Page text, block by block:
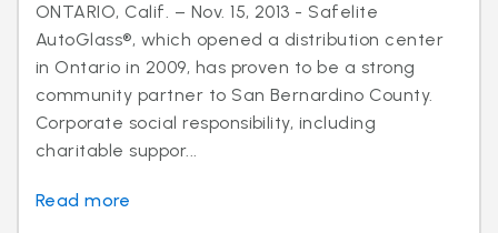
ONTARIO, Calif. – Nov. 15, 2013 - Safelite
AutoGlass®, which opened a distribution center
in Ontario in 2009, has proven to be a strong
community partner to San Bernardino County.
Corporate social responsibility, including
charitable suppor...
Read more